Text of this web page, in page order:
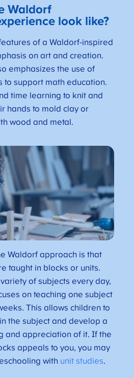
Waldorf
look like?
of a Waldorf-inspired
on art and creation.
emphasizes the use of
to support math education.
time learning to knit and
hands to mold clay or
wood and metal.
Waldorf approach is that
taught in blocks or units.
of subjects every day,
on teaching one subject
This allows children to
the subject and develop a
and appreciation of it. If the
appeals to you, you may
with unit studies.